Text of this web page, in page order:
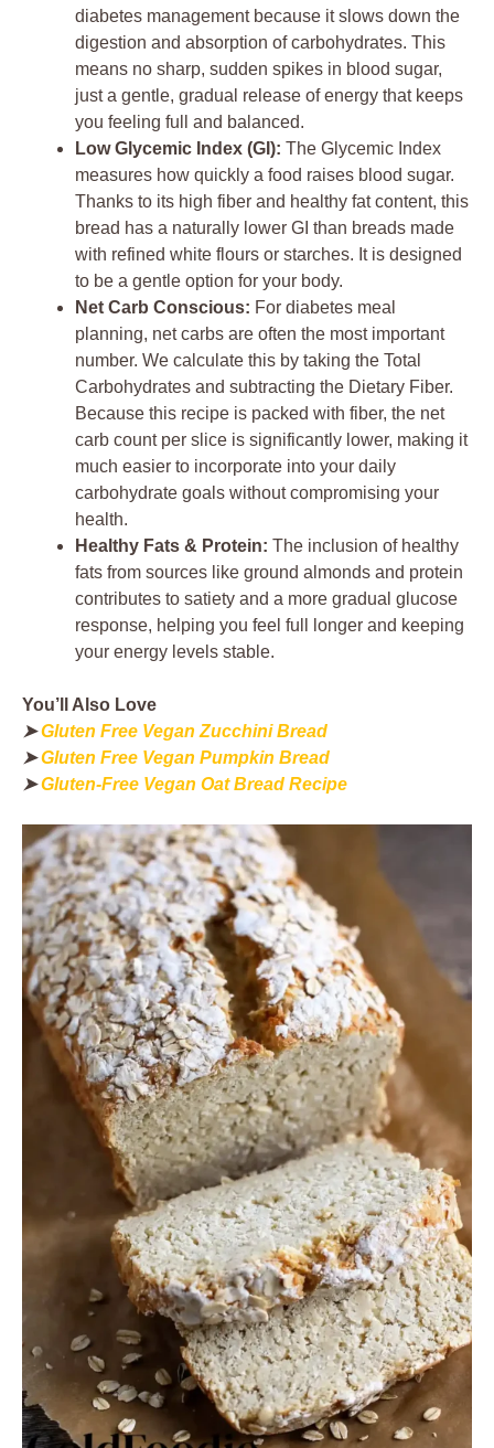
diabetes management because it slows down the
digestion and absorption of carbohydrates. This
means no sharp, sudden spikes in blood sugar,
just a gentle, gradual release of energy that keeps
you feeling full and balanced.
Low Glycemic Index (GI): The Glycemic Index
measures how quickly a food raises blood sugar.
Thanks to its high fiber and healthy fat content, this
bread has a naturally lower GI than breads made
with refined white flours or starches. It is designed
to be a gentle option for your body.
Net Carb Conscious: For diabetes meal
planning, net carbs are often the most important
number. We calculate this by taking the Total
Carbohydrates and subtracting the Dietary Fiber.
Because this recipe is packed with fiber, the net
carb count per slice is significantly lower, making it
much easier to incorporate into your daily
carbohydrate goals without compromising your
health.
Healthy Fats & Protein: The inclusion of healthy
fats from sources like ground almonds and protein
contributes to satiety and a more gradual glucose
response, helping you feel full longer and keeping
your energy levels stable.
You’ll Also Love
➤Gluten Free Vegan Zucchini Bread
➤Gluten Free Vegan Pumpkin Bread
➤Gluten-Free Vegan Oat Bread Recipe